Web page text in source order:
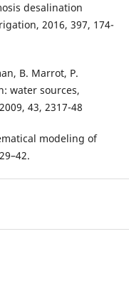
desalination
2016, 397, 174-
B. Marrot, P.
water sources,
43, 2317-48
modeling of